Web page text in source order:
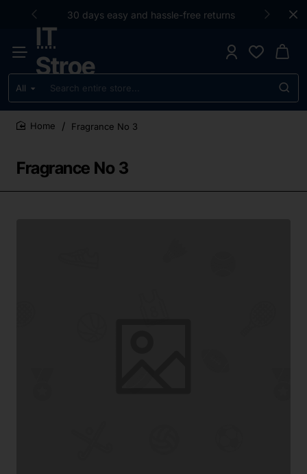
30 days easy and hassle-free returns
IT
Stroe
All
Search
entire
store...
Fragrance No 3
Fragrance No 3